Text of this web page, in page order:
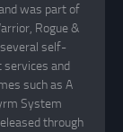
was part of
Rogue &
several self-
services and
such as A
System
through